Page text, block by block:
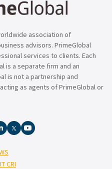
association of
advisors. PrimeGlobal
services to clients. Each
is a separate firm and an
is not a partnership and
as agents of PrimeGlobal or
CRI